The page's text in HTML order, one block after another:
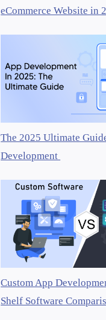
eCommerce Website in
The 2025 Ultimate
Development
Custom App
Shelf Software